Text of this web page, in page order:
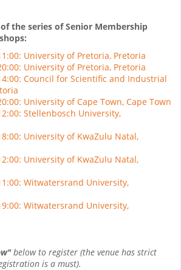
the series of Senior Membership
University of Pretoria, Pretoria
University of Pretoria, Pretoria
Council for Scientific and Industrial
University of Cape Town, Cape Town
Stellenbosch University,
University of KwaZulu Natal,
University of KwaZulu Natal,
Witwatersrand University,
Witwatersrand University,
below to register (the venue has strict
is a must).